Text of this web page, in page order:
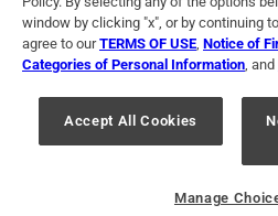
Terms of Use Privacy Policy
For U.S. Residents Only
© 2024 Ace Hardware. Ace Hardware
registered trademarks of Ace
window by clicking "x", or by continuing
agree to ourTERMS OF USE Notice of
Categories of Personal Information , and
Accept All Cookies
Manage